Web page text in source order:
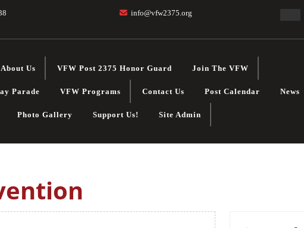
info@vfw2375.org
About Us VFW Post 2375 Honor Guard Join The VFW
Parade VFW Programs Contact Us Post Calendar News
Photo Gallery Support Us! Site Admin